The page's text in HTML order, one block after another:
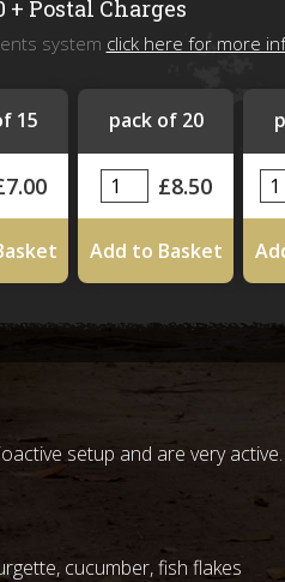
be attending 2026!
Postal Charges
system click here for more
15 pack of 20
£8.50
Add to Basket
setup and are very active.
cucumber, fish flakes